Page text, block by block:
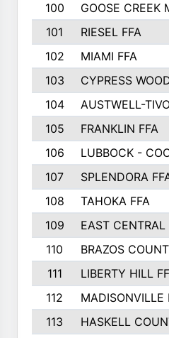
100
GOOSE CREEK
101
RIESEL FFA
102
MIAMI FFA
103
CYPRESS
104
AUSTWELL-
105
FRANKLIN FFA
106
LUBBOCK -
107
SPLENDORA
108
TAHOKA FFA
109
EAST CENTRAL
110
BRAZOS
111
LIBERTY HILL
112
MADISONVILLE
113
HASKELL